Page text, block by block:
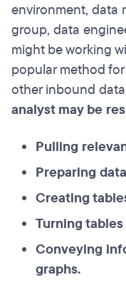
environment, data
group, data
might be working
popular method
other inbound
analyst may be
Pulling
Preparing
Creating
Turning
Conveying
graphs.